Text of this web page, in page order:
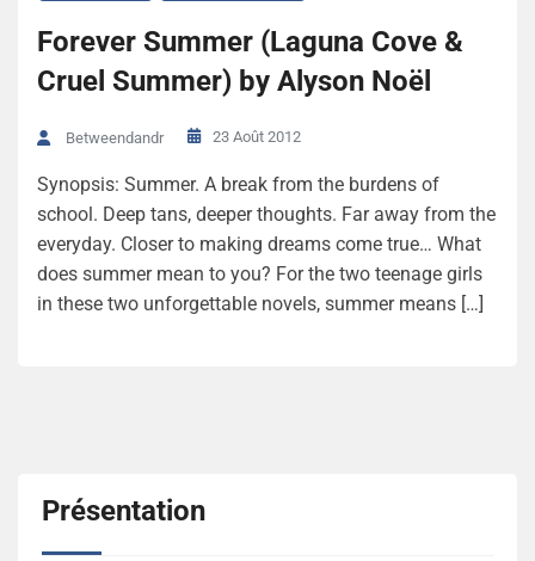
Forever Summer (Laguna Cove &
Cruel Summer) by Alyson Noël
Betweendandr 23 Août 2012
Synopsis: Summer. A break from the burdens of
school. Deep tans, deeper thoughts. Far away from the
everyday. Closer to making dreams come true… What
does summer mean to you? For the two teenage girls
in these two unforgettable novels, summer means […]
Présentation